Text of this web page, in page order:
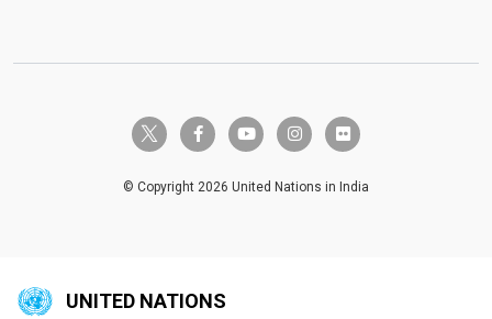
twitter-x facebook-fyoutube instagramflickr
© Copyright 2026 United Nations in India
UNITED NATIONS